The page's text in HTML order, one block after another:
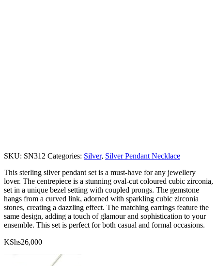
SKU: SN312 Categories: Silver, Silver Pendant Necklace
This sterling silver pendant set is a must-have for any jewellery
lover. The centrepiece is a stunning oval-cut coloured cubic zirconia,
set in a unique bezel setting with coupled prongs. The gemstone
hangs from a curved link, adorned with sparkling cubic zirconia
stones, creating a dazzling effect. The matching earrings feature the
same design, adding a touch of glamour and sophistication to your
ensemble. This set is perfect for both casual and formal occasions.
KShs26,000